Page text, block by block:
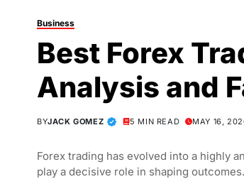
Business
Best Forex
Analysis and
BYJACK GOMEZ 5 MIN READ MAY 16,
Forex trading has evolved into a highly
play a decisive role in shaping